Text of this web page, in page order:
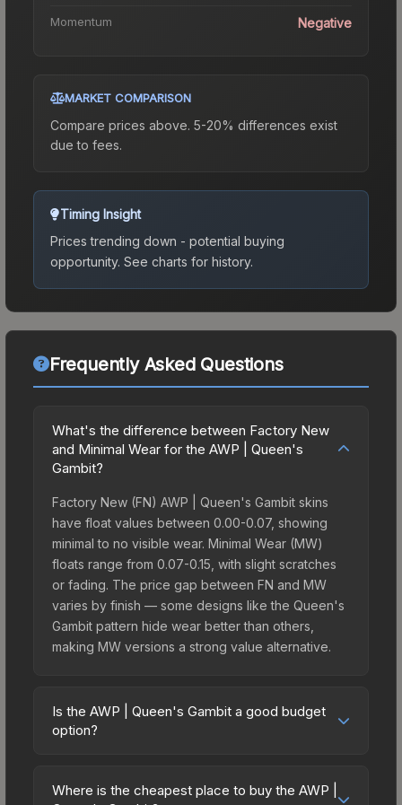
Momentum Negative
MARKET COMPARISON
Compare prices above. 5-20% differences exist
due to fees.
Timing Insight
Prices trending down - potential buying
opportunity. See charts for history.
Frequently Asked Questions
What's the difference between Factory New
and Minimal Wear for the AWP | Queen's
Gambit?
Factory New (FN) AWP | Queen's Gambit skins
have float values between 0.00-0.07, showing
minimal to no visible wear. Minimal Wear (MW)
floats range from 0.07-0.15, with slight scratches
or fading. The price gap between FN and MW
varies by finish — some designs like the Queen's
Gambit pattern hide wear better than others,
making MW versions a strong value alternative.
Is the AWP | Queen's Gambit a good budget
option?
budget-friendly choice. Priced affordably, it offers
Where is the cheapest place to buy the AWP |